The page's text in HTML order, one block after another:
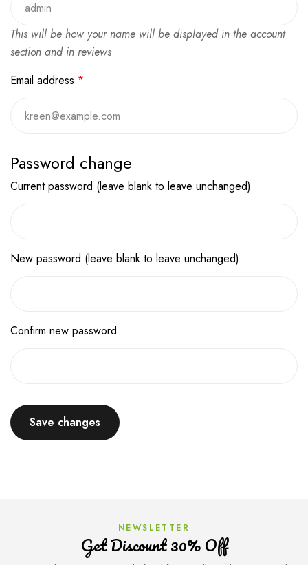
This will be how your name will be displayed in the account
section and in reviews
Email address *
Password change
Current password (leave blank to leave unchanged)
New password (leave blank to leave unchanged)
Confirm new password
Save changes
NEWSLETTER
Get Discount 30% Off